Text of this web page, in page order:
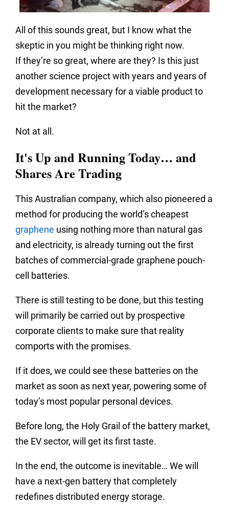
All of this sounds great, but I know what the
skeptic in you might be thinking right now.
If they’re so great, where are they? Is this just
another science project with years and years of
development necessary for a viable product to
hit the market?
Not at all.
It's Up and Running Today… and
Shares Are Trading
This Australian company, which also pioneered a
method for producing the world’s cheapest
graphene using nothing more than natural gas
and electricity, is already turning out the first
batches of commercial-grade graphene pouch-
cell batteries.
There is still testing to be done, but this testing
will primarily be carried out by prospective
corporate clients to make sure that reality
comports with the promises.
If it does, we could see these batteries on the
market as soon as next year, powering some of
today’s most popular personal devices.
Before long, the Holy Grail of the battery market,
the EV sector, will get its first taste.
In the end, the outcome is inevitable… We will
have a next-gen battery that completely
redefines distributed energy storage.